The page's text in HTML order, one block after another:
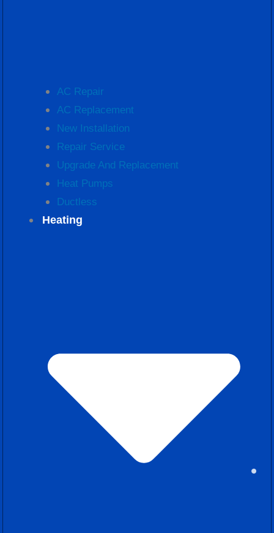
AC Repair
AC Replacement
New Installation
Repair Service
Upgrade And Replacement
Heat Pumps
Ductless
Heating